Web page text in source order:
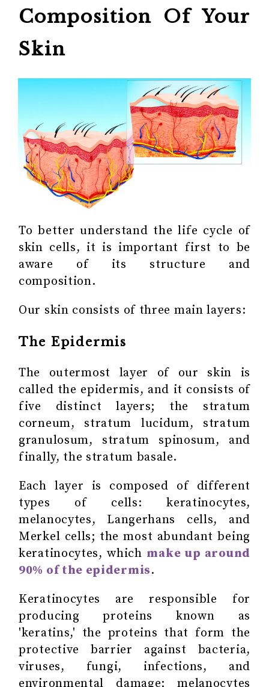
Composition Of Your
Skin
To better understand the life cycle of
skin cells, it is important first to be
aware of its structure and
composition.
Our skin consists of three main layers:
The Epidermis
The outermost layer of our skin is
called the epidermis, and it consists of
five distinct layers; the stratum
corneum, stratum lucidum, stratum
granulosum, stratum spinosum, and
finally, the stratum basale.
Each layer is composed of different
types of cells: keratinocytes,
melanocytes, Langerhans cells, and
Merkel cells; the most abundant being
keratinocytes, which make up around
90% of the epidermis.
Keratinocytes are responsible for
producing proteins known as
'keratins,' the proteins that form the
protective barrier against bacteria,
viruses, fungi, infections, and
environmental damage; melanocytes